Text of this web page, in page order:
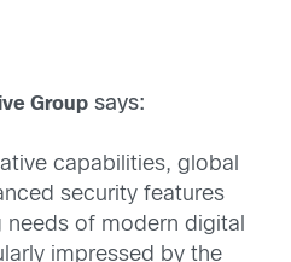
Group says:
capabilities, global
security features
of modern digital
impressed by the